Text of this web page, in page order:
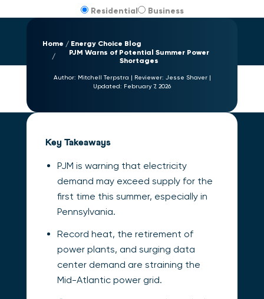
Residential Business
Home
Energy Choice Blog
PJM Warns of Potential Summer Power
Shortages
Author: Mitchell Terpstra | Reviewer: Jesse Shaver |
Updated: February 7, 2026
Key Takeaways
PJM is warning that electricity
demand may exceed supply for the
first time this summer, especially in
Pennsylvania.
Record heat, the retirement of
power plants, and surging data
center demand are straining the
Mid-Atlantic power grid.